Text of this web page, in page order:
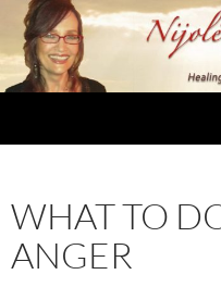
Skip
content
WHAT TO
ANGER